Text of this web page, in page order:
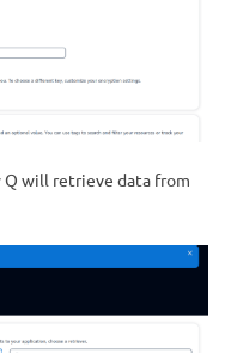
Q will retrieve data from